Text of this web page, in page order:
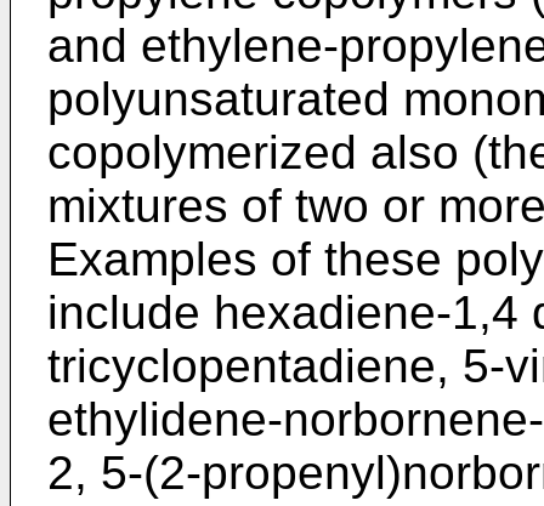
and ethylene-
polyunsaturated
copolymerized also
mixtures of two or
Examples of these
include hexadiene-1,4
tricyclopentadiene, 5-
ethylidene-
2, 5-(2-